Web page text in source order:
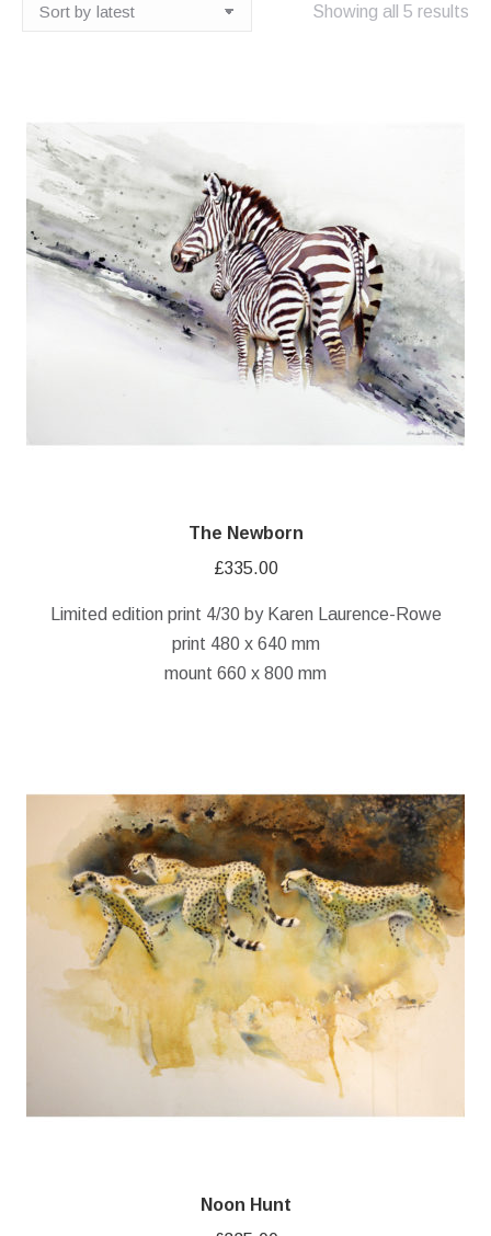
Showing all 5 results
The Newborn
£335.00
Limited edition print 4/30 by Karen Laurence-Rowe
print 480 x 640 mm
mount 660 x 800 mm
Noon Hunt